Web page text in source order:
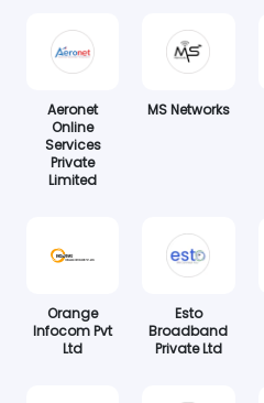
Aeronet
Online
Services
Private
Limited
MS Networks
Orange
Infocom Pvt
Ltd
Esto
Broadband
Private Ltd